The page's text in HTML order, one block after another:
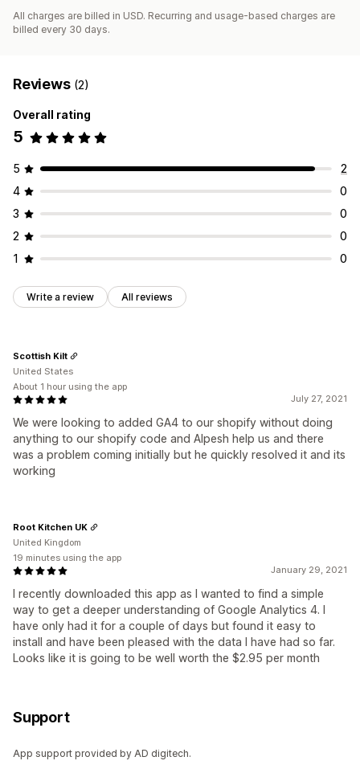
All charges are billed in USD. Recurring and usage-based charges are
billed every 30 days.
Reviews (2)
Overall rating
5
5
2
4
0
3
0
2
0
1
0
Write a review All reviews
July 27, 2021
We were looking to added GA4 to our shopify without doing
anything to our shopify code and Alpesh help us and there
was a problem coming initially but he quickly resolved it and its
working
Scottish Kilt
United States
About 1 hour using the app
January 29, 2021
I recently downloaded this app as I wanted to find a simple
way to get a deeper understanding of Google Analytics 4. I
have only had it for a couple of days but found it easy to
install and have been pleased with the data I have had so far.
Looks like it is going to be well worth the $2.95 per month
Root Kitchen UK
United Kingdom
19 minutes using the app
Support
App support provided by AD digitech.